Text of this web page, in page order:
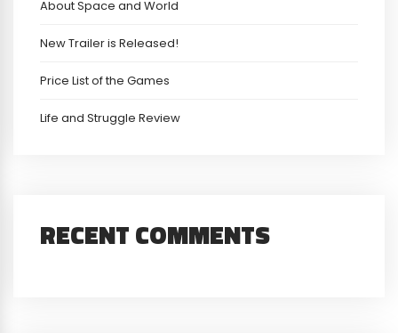
About Space and World
New Trailer is Released!
Price List of the Games
Life and Struggle Review
RECENT COMMENTS